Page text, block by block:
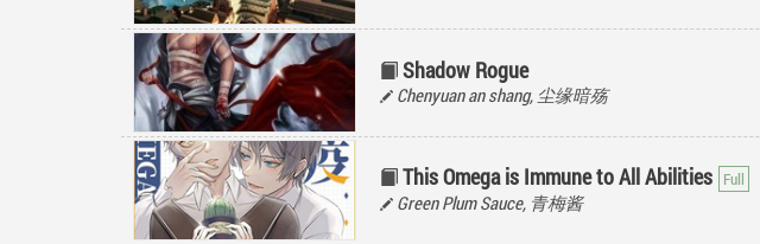
Shadow Rogue
Chenyuan an shang, 尘缘暗殇
This Omega is Immune to All Abilities
Green Plum Sauce, 青梅酱